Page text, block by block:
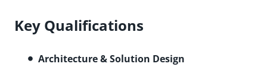
Key Qualifications
Architecture & Solution Design